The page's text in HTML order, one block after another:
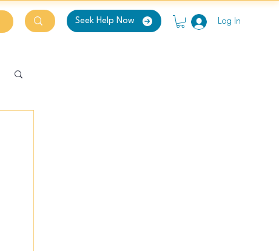
Seek Help Now Log In